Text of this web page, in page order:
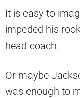
It is easy to
impeded his
head coach.
Or maybe
was enough to